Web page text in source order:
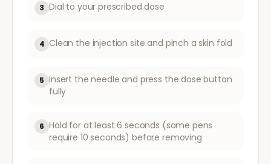
3 Dial to your prescribed dose
4 Clean the injection site and pinch a skin fold
5 Insert the needle and press the dose button
fully
6 Hold for at least 6 seconds (some pens
require 10 seconds) before removing